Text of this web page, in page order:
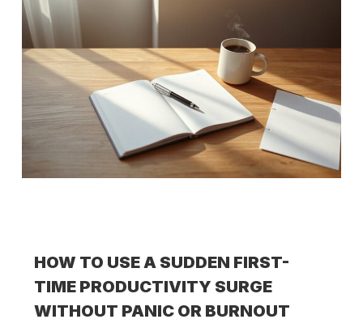
HOW TO USE A SUDDEN FIRST-
TIME PRODUCTIVITY SURGE
WITHOUT PANIC OR BURNOUT